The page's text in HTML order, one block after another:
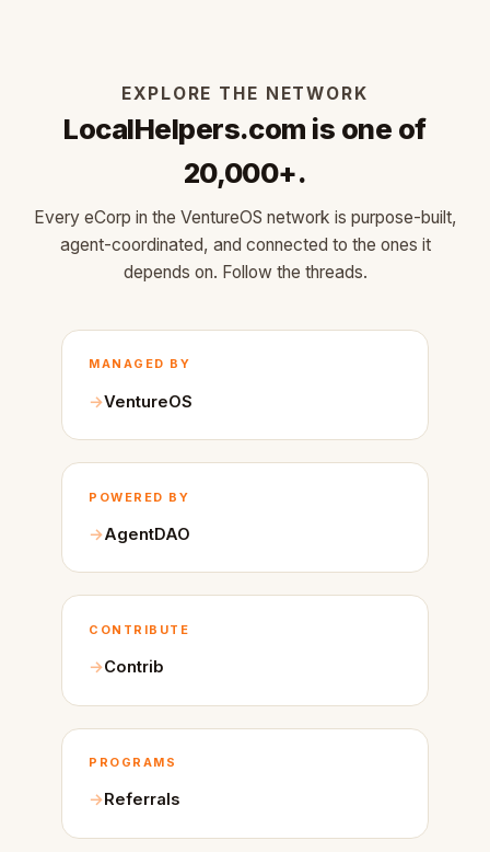
EXPLORE THE NETWORK
LocalHelpers.com is one of
20,000+.
Every eCorp in the VentureOS network is purpose-built,
agent-coordinated, and connected to the ones it
depends on. Follow the threads.
MANAGED BY
VentureOS
POWERED BY
AgentDAO
CONTRIBUTE
Contrib
PROGRAMS
Referrals